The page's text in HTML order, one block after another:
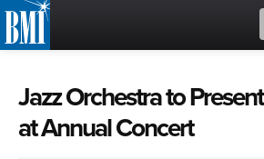
or Search Songview
ABOUT
CREATORS
MUSIC CREATORS AND
MUSIC USERS/
Jazz Orchestra to
at Annual Concert